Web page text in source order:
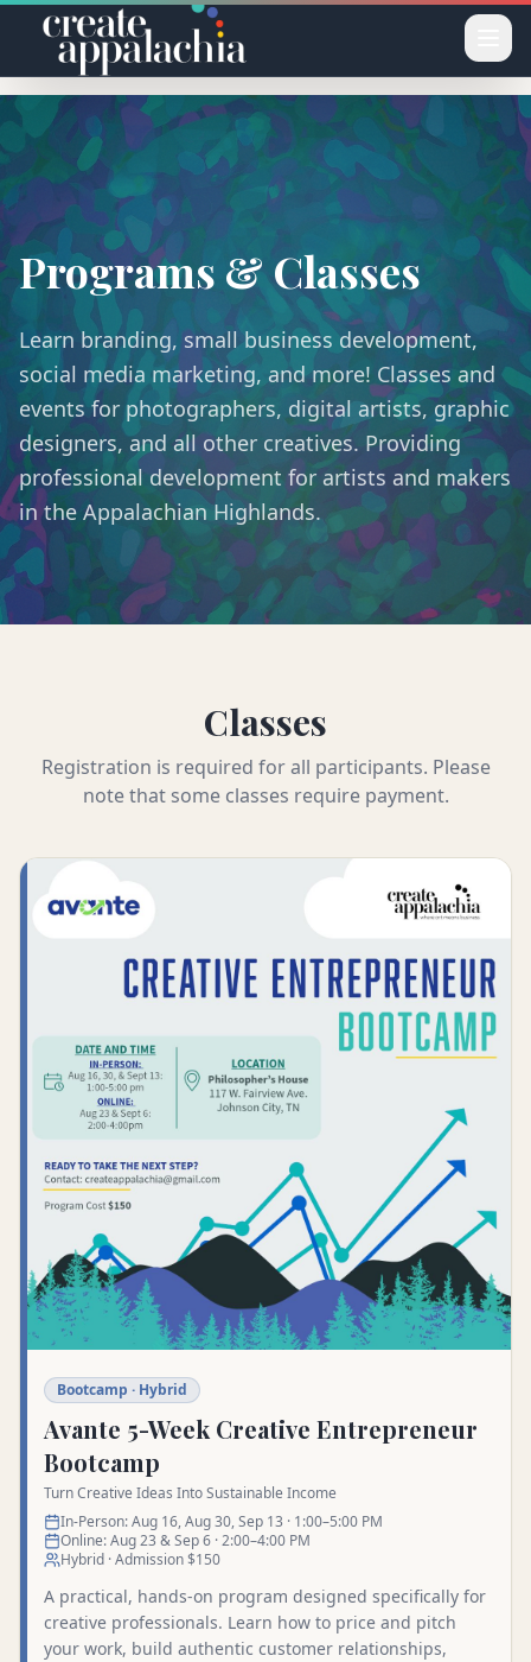
Skip to main content
Programs & Classes
Learn branding, small business development,
social media marketing, and more! Classes and
events for photographers, digital artists, graphic
designers, and all other creatives. Providing
professional development for artists and makers
in the Appalachian Highlands.
Classes
Registration is required for all participants. Please
note that some classes require payment.
Bootcamp · Hybrid
Avante 5-Week Creative Entrepreneur
Bootcamp
Turn Creative Ideas Into Sustainable Income
In-Person: Aug 16, Aug 30, Sep 13 · 1:00–5:00 PM
Online: Aug 23 & Sep 6 · 2:00–4:00 PM
Hybrid · Admission $150
A practical, hands-on program designed specifically for
creative professionals. Learn how to price and pitch
your work, build authentic customer relationships,